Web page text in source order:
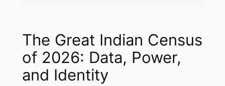
The Great Indian Census
of 2026: Data, Power,
and Identity